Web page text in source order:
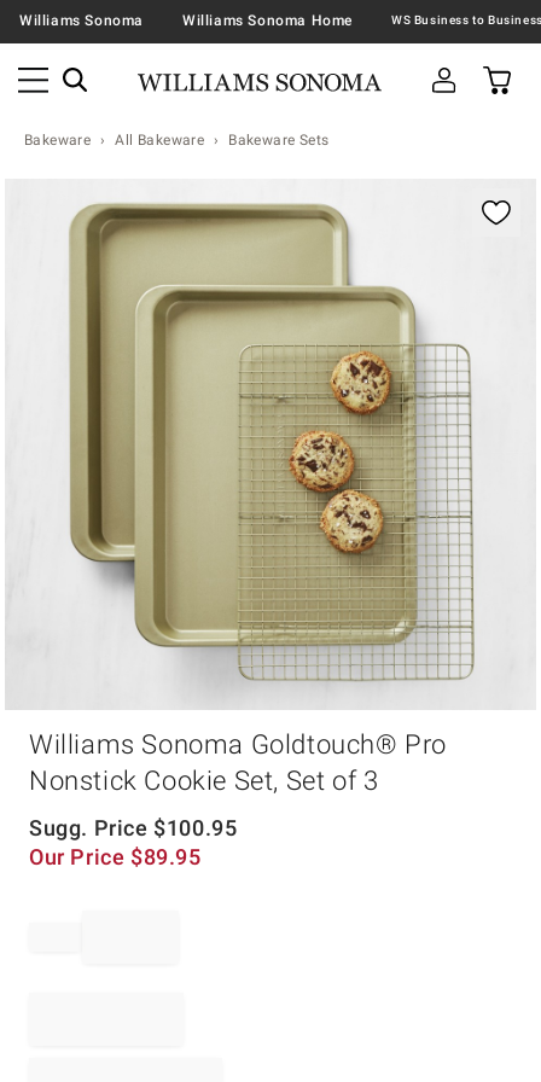
Williams Sonoma Williams Sonoma Home
Bakeware All Bakeware Bakeware Sets
Williams Sonoma Goldtouch® Pro
Nonstick Cookie Set, Set of 3
Sugg. Price $100.95
Our Price $89.95